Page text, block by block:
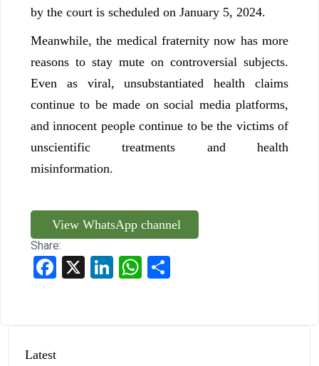
by the court is scheduled on January 5, 2024.
Meanwhile, the medical fraternity now has more
reasons to stay mute on controversial subjects.
Even as viral, unsubstantiated health claims
continue to be made on social media platforms,
and innocent people continue to be the victims of
unscientific treatments and health
misinformation.
View WhatsApp channel
Share:
Facebook LinkedInWhatsApp
Latest